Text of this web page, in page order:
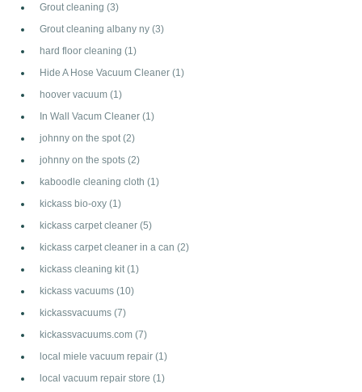
Grout cleaning (3)
Grout cleaning albany ny (3)
hard floor cleaning (1)
Hide A Hose Vacuum Cleaner (1)
hoover vacuum (1)
In Wall Vacum Cleaner (1)
johnny on the spot (2)
johnny on the spots (2)
kaboodle cleaning cloth (1)
kickass bio-oxy (1)
kickass carpet cleaner (5)
kickass carpet cleaner in a can (2)
kickass cleaning kit (1)
kickass vacuums (10)
kickassvacuums (7)
kickassvacuums.com (7)
local miele vacuum repair (1)
local vacuum repair store (1)